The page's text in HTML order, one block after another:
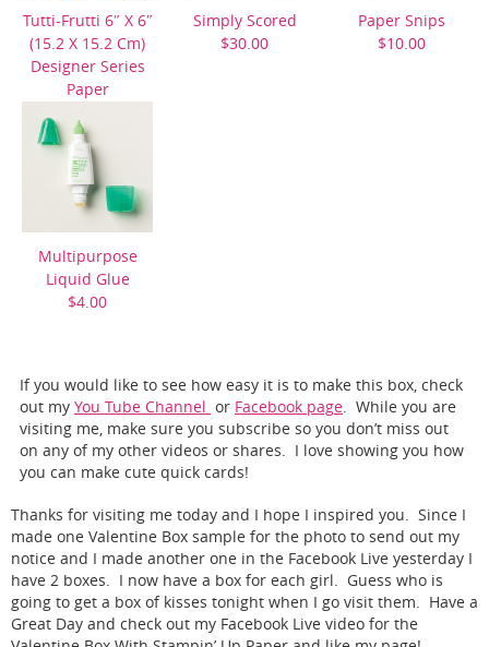
Tutti-Frutti 6″ X 6″
(15.2 X 15.2 Cm)
Designer Series
Paper
Simply Scored
$30.00
Paper Snips
$10.00
Multipurpose
Liquid Glue
$4.00
If you would like to see how easy it is to make this box, check
out my You Tube Channel or Facebook page. While you are
visiting me, make sure you subscribe so you don’t miss out
on any of my other videos or shares. I love showing you how
you can make cute quick cards!
Thanks for visiting me today and I hope I inspired you. Since I
made one Valentine Box sample for the photo to send out my
notice and I made another one in the Facebook Live yesterday I
have 2 boxes. I now have a box for each girl. Guess who is
going to get a box of kisses tonight when I go visit them. Have a
Great Day and check out my Facebook Live video for the